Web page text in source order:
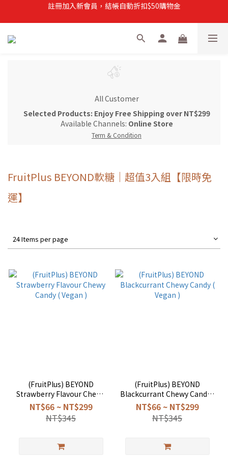
註冊加入新會員，結帳自動折扣$50購物金
註冊加入新會員，結帳自動折扣$50購物金
常溫滿$899即享免運
註冊加入新會員，結帳自動折扣$50購物金
All Customer
Selected Products: Enjoy Free Shipping over NT$299
Available Channels: Online Store
Term & Condition
FruitPlus BEYOND軟糖｜超值3入組【限時免
運】
24 Items per page
(FruitPlus) BEYOND
Strawberry Flavour Chewy
Candy ( Vegan )
NT$66 ~ NT$299
NT$345
(FruitPlus) BEYOND
Blackcurrant Chewy Candy (
Vegan )
NT$66 ~ NT$299
NT$345